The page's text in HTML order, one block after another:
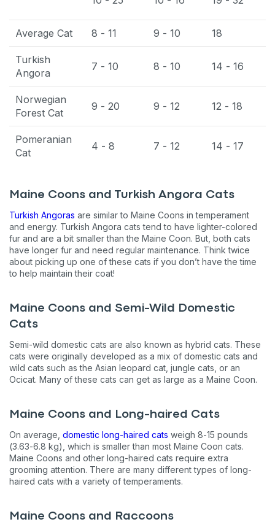
Average Cat 8 - 11 9 - 10 18
Turkish
Angora
7 - 10 8 - 10 14 - 16
Norwegian
Forest Cat
9 - 20 9 - 12 12 - 18
Pomeranian
Cat
4 - 8 7 - 12 14 - 17
Maine Coons and Turkish Angora Cats
Turkish Angoras are similar to Maine Coons in temperament
and energy. Turkish Angora cats tend to have lighter-colored
fur and are a bit smaller than the Maine Coon. But, both cats
have longer fur and need regular maintenance. Think twice
about picking up one of these cats if you don’t have the time
to help maintain their coat!
Maine Coons and Semi-Wild Domestic
Cats
Semi-wild domestic cats are also known as hybrid cats. These
cats were originally developed as a mix of domestic cats and
wild cats such as the Asian leopard cat, jungle cats, or an
Ocicat. Many of these cats can get as large as a Maine Coon.
Maine Coons and Long-haired Cats
On average, domestic long-haired cats weigh 8-15 pounds
(3.63-6.8 kg), which is smaller than most Maine Coon cats.
Maine Coons and other long-haired cats require extra
grooming attention. There are many different types of long-
haired cats with a variety of temperaments.
Maine Coons and Raccoons